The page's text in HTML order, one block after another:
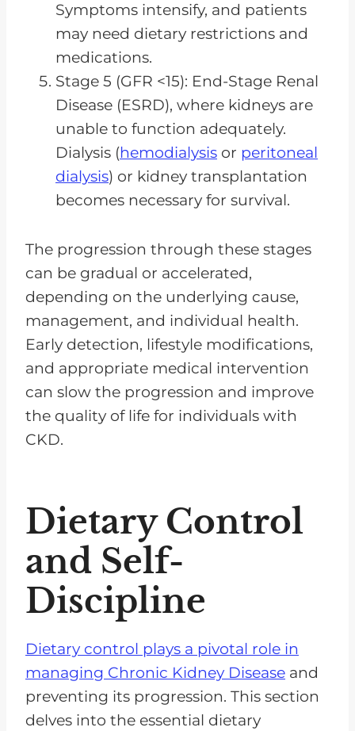
Symptoms intensify, and patients
may need dietary restrictions and
medications.
Stage 5 (GFR <15): End-Stage Renal
Disease (ESRD), where kidneys are
unable to function adequately.
Dialysis (hemodialysis or peritoneal
dialysis) or kidney transplantation
becomes necessary for survival.
The progression through these stages
can be gradual or accelerated,
depending on the underlying cause,
management, and individual health.
Early detection, lifestyle modifications,
and appropriate medical intervention
can slow the progression and improve
the quality of life for individuals with
CKD.
Dietary Control
and Self-
Discipline
Dietary control plays a pivotal role in
managing Chronic Kidney Disease and
preventing its progression. This section
delves into the essential dietary